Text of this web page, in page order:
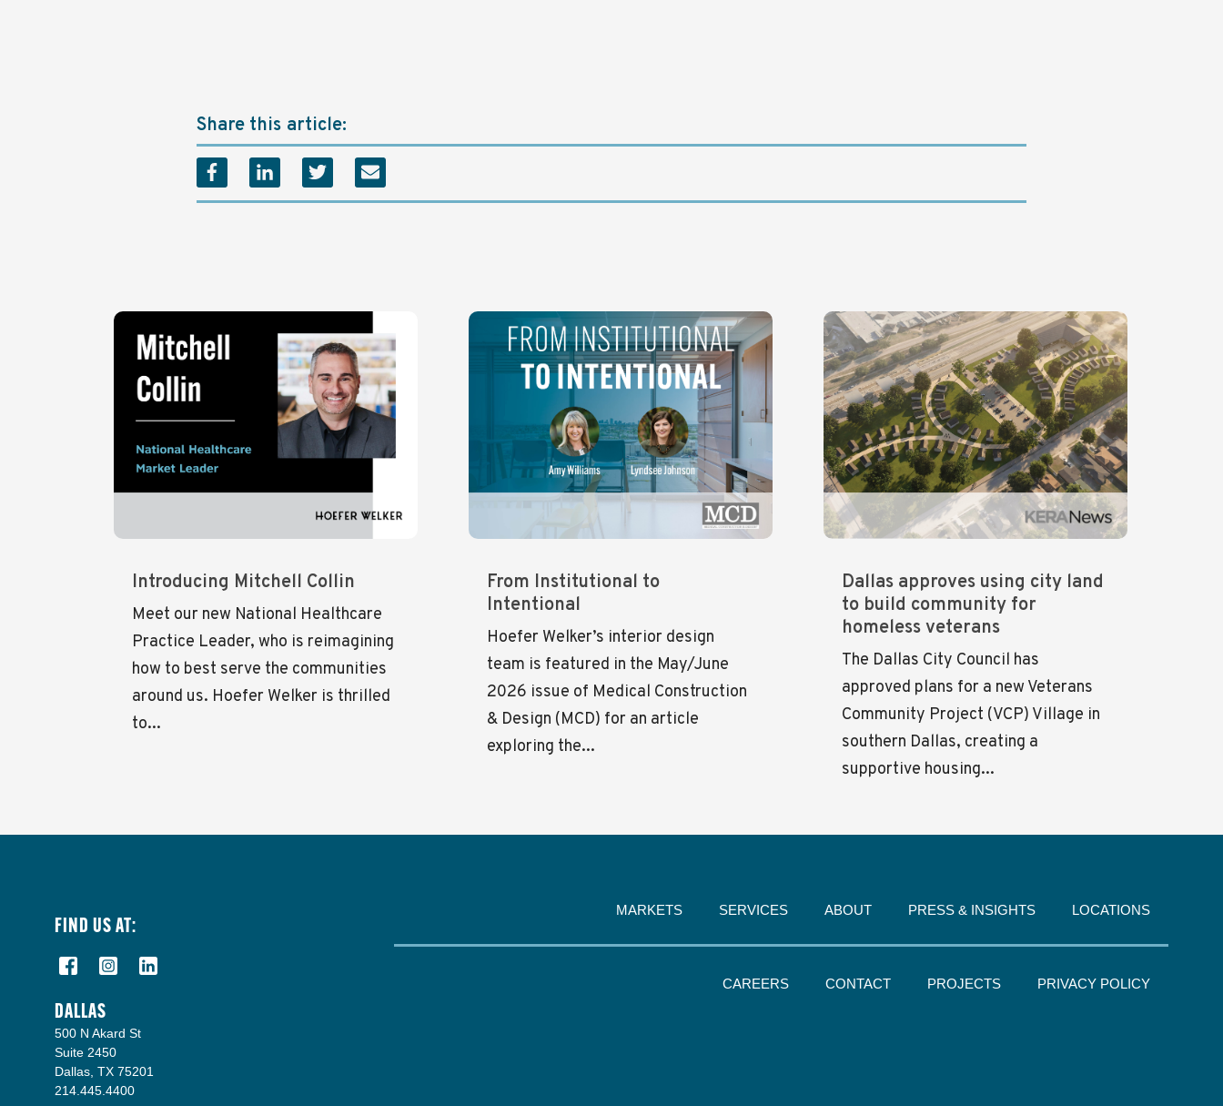
Share this article:
Introducing Mitchell Collin
Meet our new National Healthcare
Practice Leader, who is reimagining
how to best serve the communities
around us. Hoefer Welker is thrilled
to...
From Institutional to
Intentional
Hoefer Welker’s interior design
team is featured in the May/June
2026 issue of Medical Construction
& Design (MCD) for an article
exploring the...
Dallas approves using city land
to build community for
homeless veterans
The Dallas City Council has
approved plans for a new Veterans
Community Project (VCP) Village in
southern Dallas, creating a
supportive housing...
FIND US AT:
DALLAS
500 N Akard St
Suite 2450
Dallas, TX 75201
214.445.4400
MARKETS SERVICES ABOUT PRESS & INSIGHTS LOCATIONS
CAREERS CONTACT PROJECTS PRIVACY POLICY